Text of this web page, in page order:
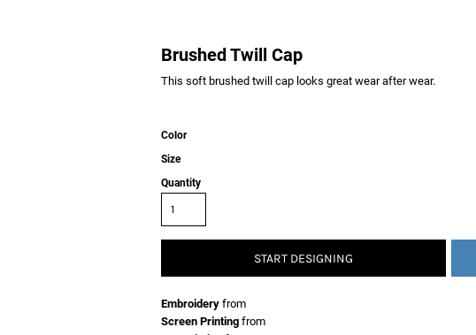
Brushed Twill Cap
This soft brushed twill cap looks great wear after wear.
Color
Size
Quantity
START DESIGNING
Embroidery from
Screen Printing from